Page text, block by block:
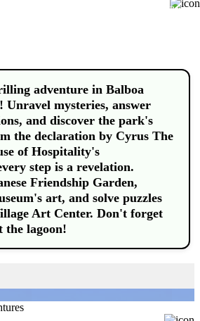
adventure in Balboa
Unravel mysteries, answer
and discover the park's
the declaration by Cyrus The
of Hospitality's
step is a revelation.
Friendship Garden,
art, and solve puzzles
Art Center. Don't forget
the lagoon!
Buy